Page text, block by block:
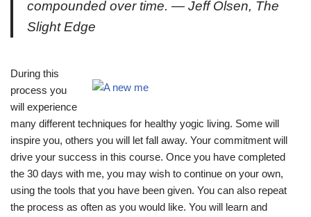
compounded over time. — Jeff Olsen, The
Slight Edge
During this
process you
will experience
many different techniques for healthy yogic living. Some will
inspire you, others you will let fall away. Your commitment will
drive your success in this course. Once you have completed
the 30 days with me, you may wish to continue on your own,
using the tools that you have been given. You can also repeat
the process as often as you would like. You will learn and